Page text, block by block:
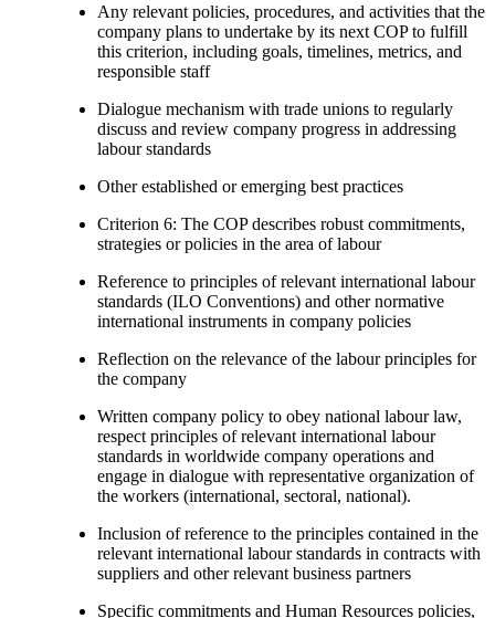
Any relevant policies, procedures, and activities that the
company plans to undertake by its next COP to fulfill
this criterion, including goals, timelines, metrics, and
responsible staff
Dialogue mechanism with trade unions to regularly
discuss and review company progress in addressing
labour standards
Other established or emerging best practices
Criterion 6: The COP describes robust commitments,
strategies or policies in the area of labour
Reference to principles of relevant international labour
standards (ILO Conventions) and other normative
international instruments in company policies
Reflection on the relevance of the labour principles for
the company
Written company policy to obey national labour law,
respect principles of relevant international labour
standards in worldwide company operations and
engage in dialogue with representative organization of
the workers (international, sectoral, national).
Inclusion of reference to the principles contained in the
relevant international labour standards in contracts with
suppliers and other relevant business partners
Specific commitments and Human Resources policies,